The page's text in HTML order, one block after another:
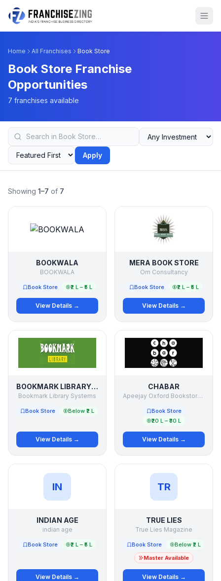
Home All Franchises Book Store
Book Store Franchise
Opportunities
7 franchises available
Apply
Showing 1–7 of 7
BOOKWALA
BOOKWALA
Book Store ₹2 L – ₹5 L
View Details →
MERA BOOK STORE
Om Consultancy
Book Store ₹2 L – ₹5 L
View Details →
BOOKMARK LIBRARY SYSTEMS
Bookmark Library Systems
Book Store Below ₹2 L
View Details →
CHABAR
Apeejay Oxford Bookstores PVT LTD
Book Store
₹20 L – ₹30 L
View Details →
IN
INDIAN AGE
indian age
Book Store ₹2 L – ₹5 L
View Details →
TR
TRUE LIES
True Lies Magazine
Book Store
Below ₹2 L
Master Available
View Details →